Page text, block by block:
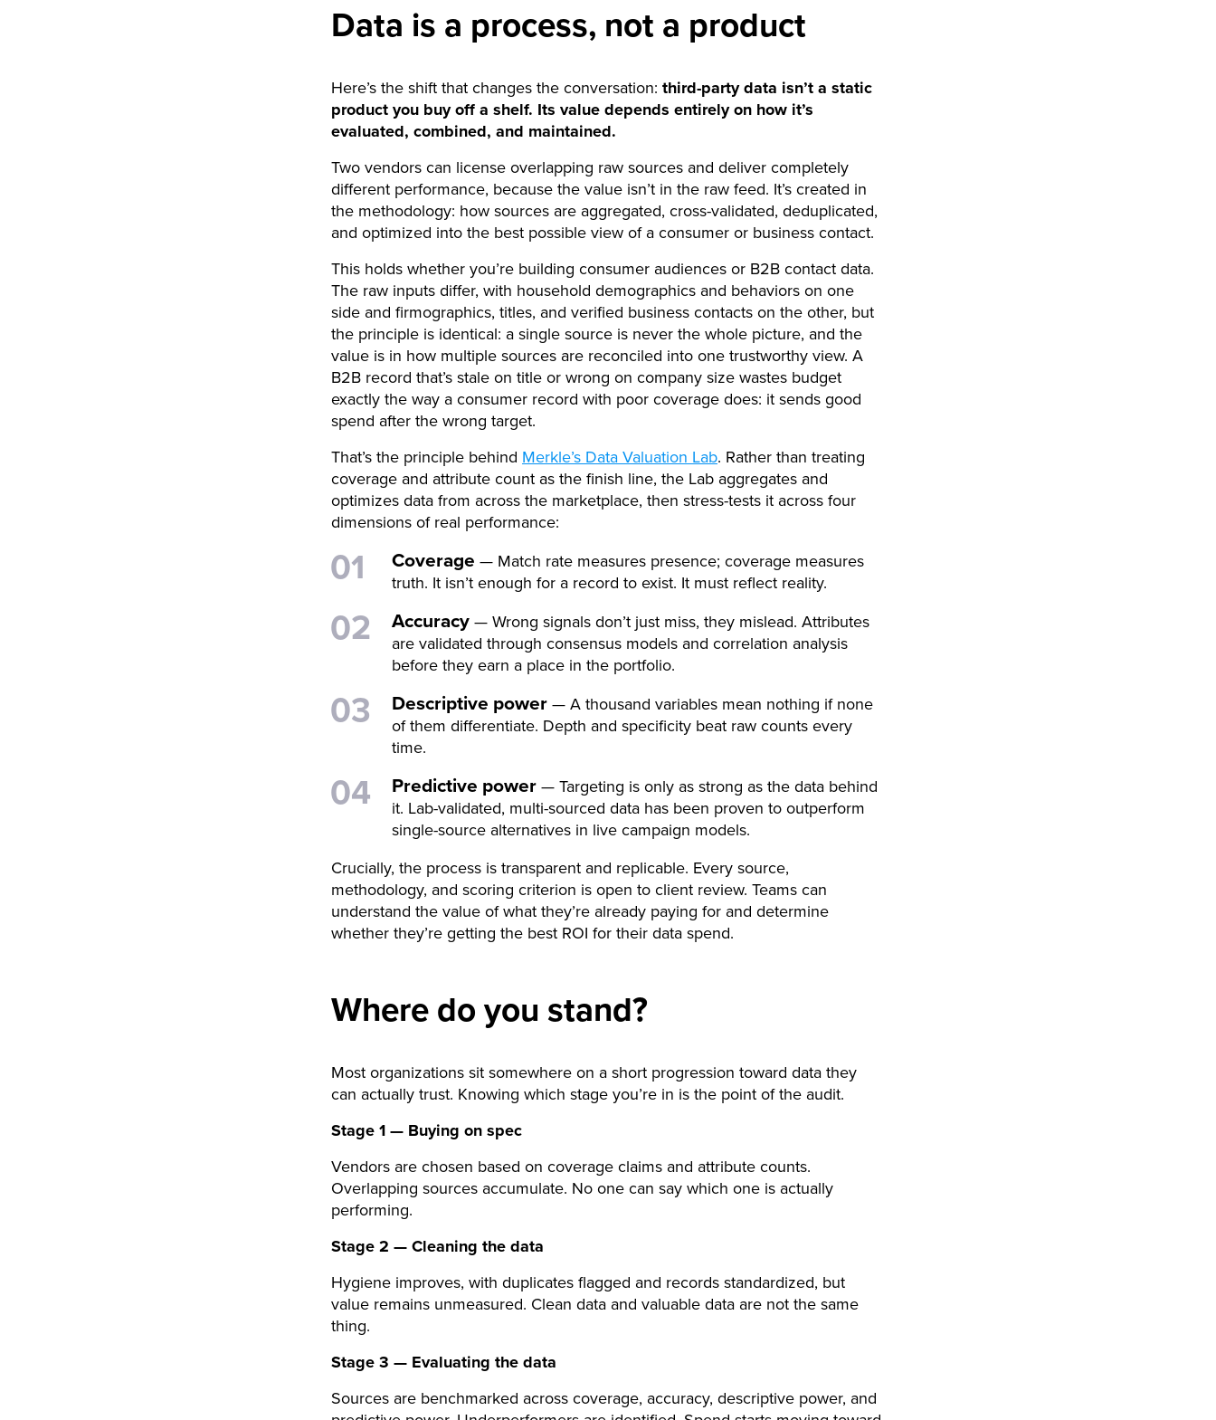
Data is a process, not a product
Here’s the shift that changes the conversation: third-party data isn’t a static
product you buy off a shelf. Its value depends entirely on how it’s
evaluated, combined, and maintained.
Two vendors can license overlapping raw sources and deliver completely
different performance, because the value isn’t in the raw feed. It’s created in
the methodology: how sources are aggregated, cross-validated, deduplicated,
and optimized into the best possible view of a consumer or business contact.
This holds whether you’re building consumer audiences or B2B contact data.
The raw inputs differ, with household demographics and behaviors on one
side and firmographics, titles, and verified business contacts on the other, but
the principle is identical: a single source is never the whole picture, and the
value is in how multiple sources are reconciled into one trustworthy view. A
B2B record that’s stale on title or wrong on company size wastes budget
exactly the way a consumer record with poor coverage does: it sends good
spend after the wrong target.
That’s the principle behind Merkle’s Data Valuation Lab. Rather than treating
coverage and attribute count as the finish line, the Lab aggregates and
optimizes data from across the marketplace, then stress-tests it across four
dimensions of real performance:
Coverage — Match rate measures presence; coverage measures
truth. It isn’t enough for a record to exist. It must reflect reality.
Accuracy— Wrong signals don’t just miss, they mislead. Attributes
are validated through consensus models and correlation analysis
before they earn a place in the portfolio.
Descriptive power— A thousand variables mean nothing if none
of them differentiate. Depth and specificity beat raw counts every
time.
Predictive power— Targeting is only as strong as the data behind
it. Lab-validated, multi-sourced data has been proven to outperform
single-source alternatives in live campaign models.
Crucially, the process is transparent and replicable. Every source,
methodology, and scoring criterion is open to client review. Teams can
understand the value of what they’re already paying for and determine
whether they’re getting the best ROI for their data spend.
Where do you stand?
Most organizations sit somewhere on a short progression toward data they
can actually trust. Knowing which stage you’re in is the point of the audit.
Stage 1 — Buying on spec
Vendors are chosen based on coverage claims and attribute counts.
Overlapping sources accumulate. No one can say which one is actually
performing.
Stage 2 — Cleaning the data
Hygiene improves, with duplicates flagged and records standardized, but
value remains unmeasured. Clean data and valuable data are not the same
thing.
Stage 3 — Evaluating the data
Sources are benchmarked across coverage, accuracy, descriptive power, and